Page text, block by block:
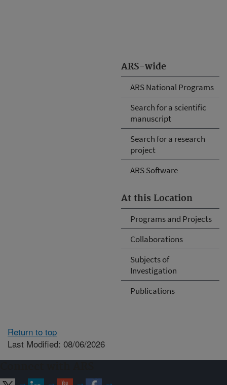
ARS-wide
ARS National Programs
Search for a scientific
manuscript
Search for a research
project
ARS Software
At this Location
Programs and Projects
Collaborations
Subjects of
Investigation
Publications
Return to top
Last Modified: 08/06/2026